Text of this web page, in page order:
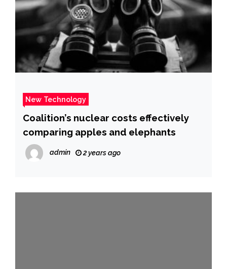
New Technology
Coalition’s nuclear costs effectively
comparing apples and elephants
admin 2 years ago